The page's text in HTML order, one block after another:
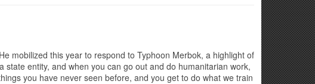
mobilized this year to respond to Typhoon Merbok, a highlight of
entity, and when you can go out and do humanitarian work,
you have never seen before, and you get to do what we train